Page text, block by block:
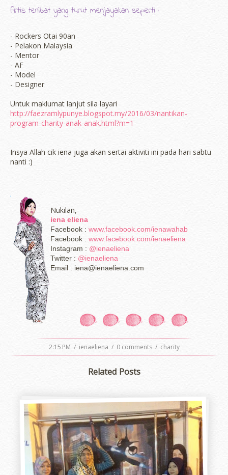
Artis terlibat yang turut menjayakan seperti :
- Rockers Otai 90an
- Pelakon Malaysia
- Mentor
- AF
- Model
- Designer
Untuk maklumat lanjut sila layari
http://faezramlypunye.blogspot.my/2016/03/nantikan-
program-charity-anak-anak.html?m=1
Insya Allah cik iena juga akan sertai aktiviti ini pada hari sabtu
nanti :)
Nukilan,
iena eliena
Facebook : www.facebook.com/ienawahab
Facebook : www.facebook.com/ienaeliena
Instagram : @ienaeliena
Twitter : @ienaeliena
Email : iena@ienaeliena.com
2:15 PM / ienaeliena / 0 comments / charity
Related Posts